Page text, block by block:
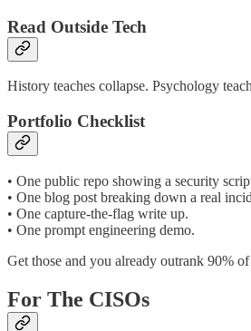
Read Outside Tech
History teaches collapse. Psychology
Portfolio Checklist
• One public repo showing a security
• One blog post breaking down a real
• One capture‑the‑flag write up.
• One prompt engineering demo.
Get those and you already outrank 90%
For The CISOs